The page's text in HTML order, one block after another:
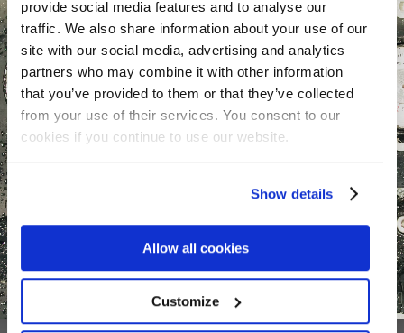
provide social media features and to analyse our
traffic. We also share information about your use of our
site with our social media, advertising and analytics
partners who may combine it with other information
that you’ve provided to them or that they’ve collected
from your use of their services. You consent to our
cookies if you continue to use our website.
Show details
Allow all cookies
Customize
Seal kit for RSH / Navtec